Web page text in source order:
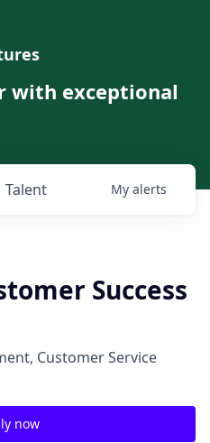
with exceptional
Talent My alerts
Success
Customer Service
now